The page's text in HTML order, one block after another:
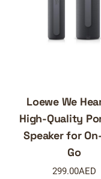
Loewe We
High-Quality
Speaker for
Go
299.00AED